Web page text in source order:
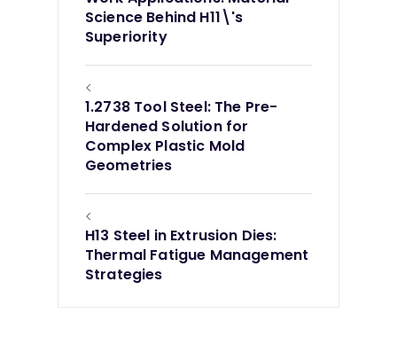
Science Behind H11\'s
Superiority
<
1.2738 Tool Steel: The Pre-
Hardened Solution for
Complex Plastic Mold
Geometries
<
H13 Steel in Extrusion Dies:
Thermal Fatigue Management
Strategies